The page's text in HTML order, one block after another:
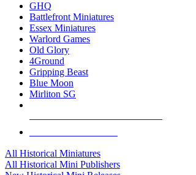
GHQ
Battlefront Miniatures
Essex Miniatures
Warlord Games
Old Glory
4Ground
Gripping Beast
Blue Moon
Mirliton SG
All Historical Miniatures
All Historical Mini Publishers